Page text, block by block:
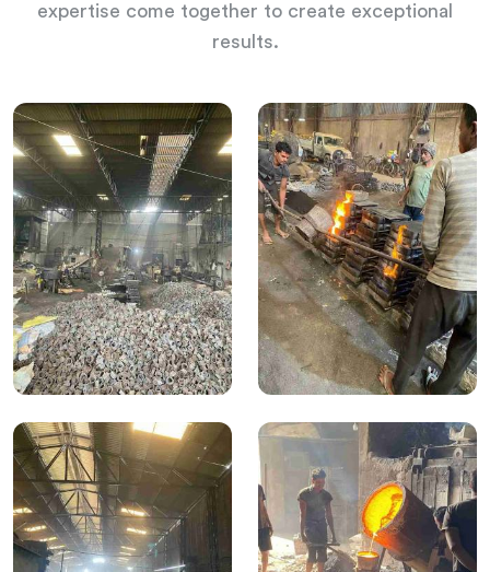
expertise come together to create exceptional
results.